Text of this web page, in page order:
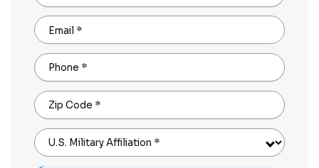
Email *
Phone *
Zip Code *
U.S. Military Affiliation *